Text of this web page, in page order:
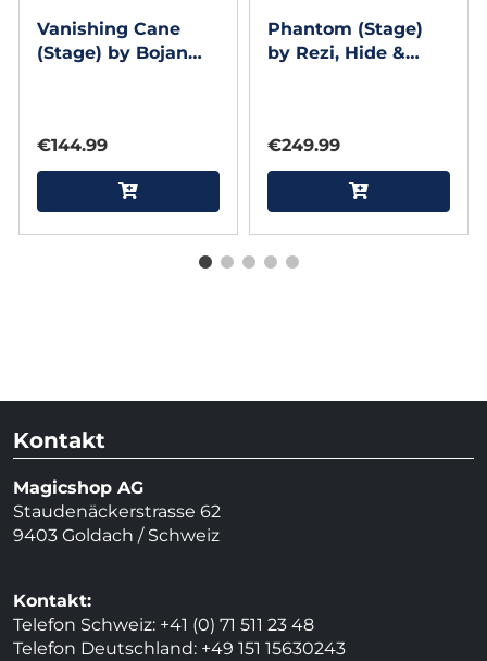
Vanishing Cane
(Stage) by Bojan
€144.99
Phantom (Stage)
by Rezi, Hide &
€249.99
Kontakt
Magicshop AG
Staudenäckerstrasse 62
9403 Goldach / Schweiz
Kontakt:
Telefon Schweiz: +41 (0) 71 511 23 48
Telefon Deutschland: +49 151 15630243